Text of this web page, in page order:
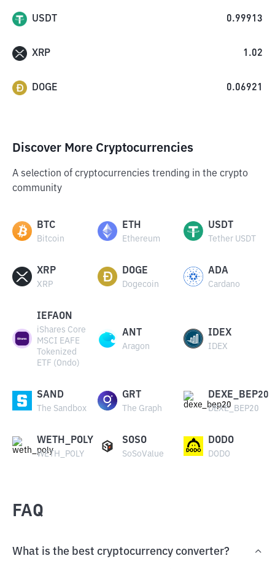
USDT 0.99913
XRP 1.02
DOGE 0.06921
Discover More Cryptocurrencies
A selection of cryptocurrencies trending in the crypto
community
BTC
Bitcoin
ETH
Ethereum
USDT
Tether USDT
XRP
XRP
DOGE
Dogecoin
ADA
Cardano
IEFAON
iShares Core
MSCI EAFE
Tokenized
ETF (Ondo)
ANT
Aragon
IDEX
IDEX
SAND
The Sandbox
GRT
The Graph
DEXE_BEP20
DEXE_BEP20
WETH_POLY
WETH_POLY
SOSO
SoSoValue
DODO
DODO
FAQ
What is the best cryptocurrency converter?